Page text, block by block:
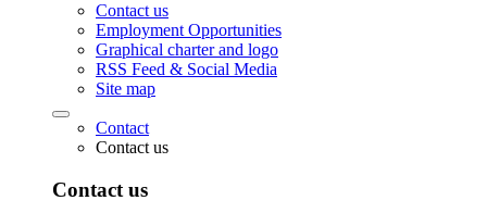
Contact us
Employment Opportunities
Graphical charter and logo
RSS Feed & Social Media
Site map
Contact
Contact us
Contact us